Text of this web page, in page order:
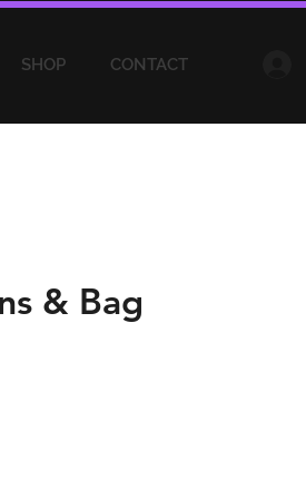
SHOP CONTACT
& Bag